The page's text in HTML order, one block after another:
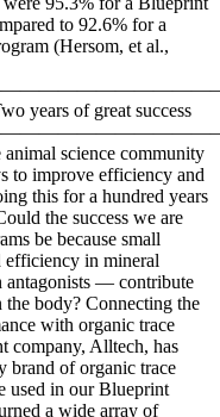
to 92.6% for a
(Hersom, et al.,
years of great success
science community
to improve efficiency and
this for a hundred years
the success we are
be because small
efficiency in mineral
antagonists — contribute
body? Connecting the
with organic trace
company, Alltech, has
brand of organic trace
used in our Blueprint
a wide array of